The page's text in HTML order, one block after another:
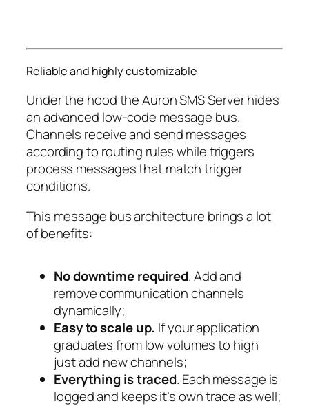
Reliable and highly customizable
Under the hood the Auron SMS Server hides
an advanced low-code message bus.
Channels receive and send messages
according to routing rules while triggers
process messages that match trigger
conditions.
This message bus architecture brings a lot
of benefits:
No downtime required. Add and
remove communication channels
dynamically;
Easy to scale up. If your application
graduates from low volumes to high
just add new channels;
Everything is traced. Each message is
logged and keeps it’s own trace as well;